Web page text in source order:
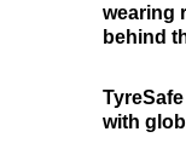
wearing
behind
with